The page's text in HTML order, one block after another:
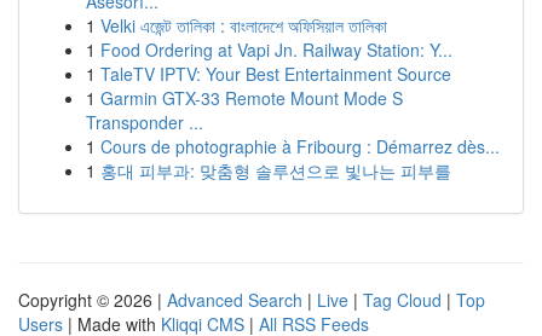
1 Velki এজেন্ট তালিকা : বাংলাদেশে অফিসিয়াল তালিকা
1 Food Ordering at Vapi Jn. Railway Station: Y...
1 TaleTV IPTV: Your Best Entertainment Source
1 Garmin GTX-33 Remote Mount Mode S
Transponder ...
1 Cours de photographie à Fribourg : Démarrez dès...
1 홍대 피부과: 맞춤형 솔루션으로 빛나는 피부를
Copyright © 2026 | Advanced Search | Live | Tag Cloud | Top
Users | Made with Kliqqi CMS | All RSS Feeds